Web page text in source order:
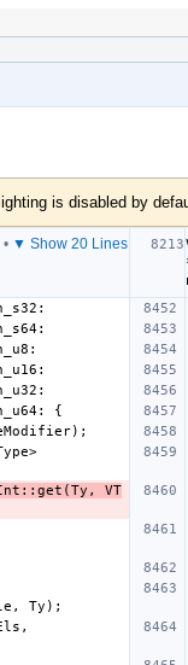
is disabled by
• ▼ Show 20 Lines
VT